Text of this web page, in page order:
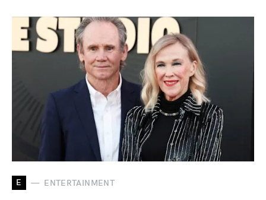
E ENTERTAINMENT